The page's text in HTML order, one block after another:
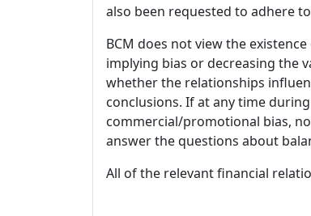
also been requested to adhere
BCM does not view the
implying bias or decreasing the
whether the relationships
conclusions. If at any time
commercial/promotional bias,
answer the questions about
All of the relevant financial